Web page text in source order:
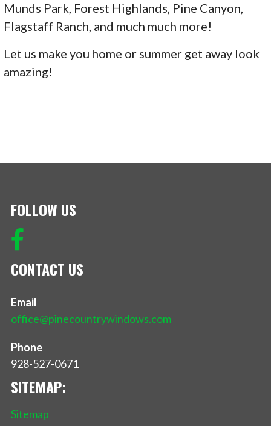
Munds Park, Forest Highlands, Pine Canyon,
Flagstaff Ranch, and much much more!
Let us make you home or summer get away look
amazing!
FOLLOW US
CONTACT US
Email
office@pinecountrywindows.com
Phone
928-527-0671
SITEMAP:
Sitemap